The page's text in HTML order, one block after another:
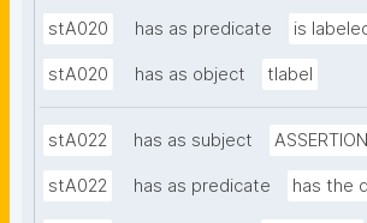
stA020 has as predicate is
stA020 has as object tlabel
stA022 has as subject ASSERTION
stA022 has as predicate has the